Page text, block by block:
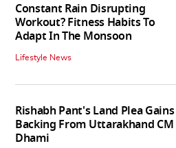
Constant Rain Disrupting
Workout? Fitness Habits To
Adapt In The Monsoon
Lifestyle News
Rishabh Pant's Land Plea Gains
Backing From Uttarakhand CM
Dhami